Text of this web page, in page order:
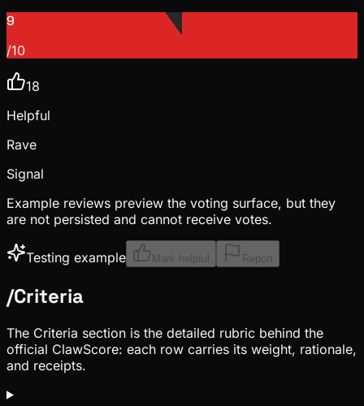
9
/10
18
Helpful
Rave
Signal
Example reviews preview the voting surface, but they
are not persisted and cannot receive votes.
Testing example Mark helpful Report
/Criteria
The Criteria section is the detailed rubric behind the
official ClawScore: each row carries its weight, rationale,
and receipts.